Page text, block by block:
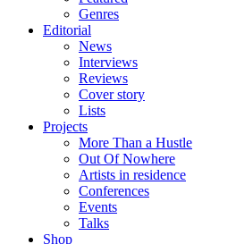
Genres
Editorial
News
Interviews
Reviews
Cover story
Lists
Projects
More Than a Hustle
Out Of Nowhere
Artists in residence
Conferences
Events
Talks
Shop